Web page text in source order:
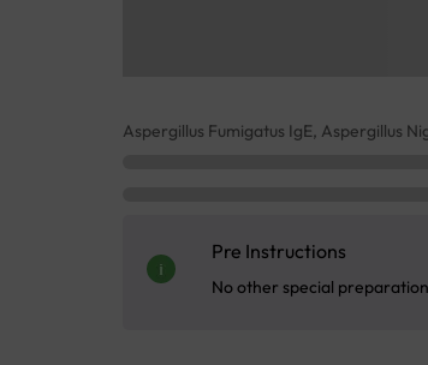
Aspergillus Fumigatus IgE, Aspergillus
Pre Instructions
No other special